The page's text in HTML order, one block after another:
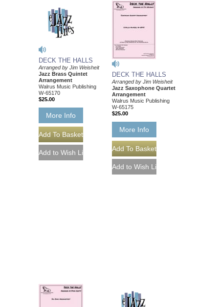
DECK THE HALLS
Arranged by Jim Weisheit
Jazz Brass Quintet
Arrangement
Walrus Music Publishing
W-65170
$25.00
More Info
DECK THE HALLS
Arranged by Jim Weisheit
Jazz Saxophone Quartet
Arrangement
Walrus Music Publishing
W-65175
$25.00
More Info